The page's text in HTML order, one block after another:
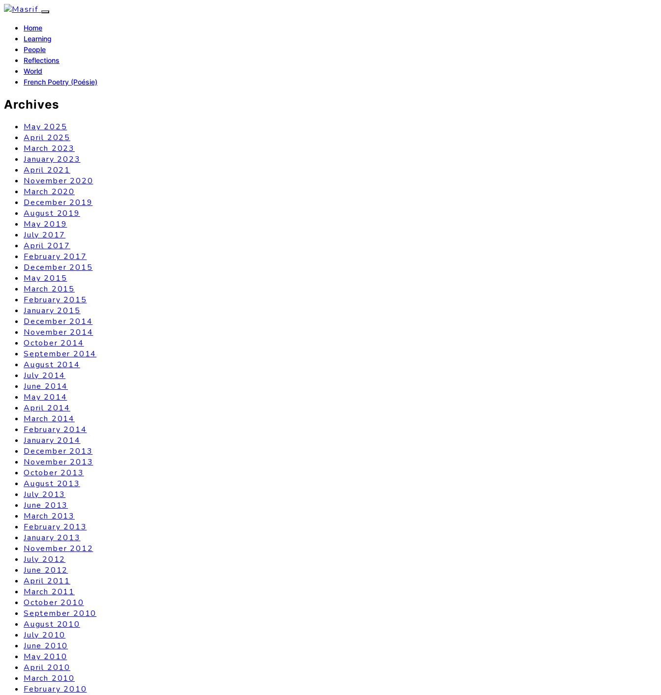
Home
Learning
People
Reflections
World
French Poetry (Poésie)
Archives
May 2025
April 2025
March 2023
January 2023
April 2021
November 2020
March 2020
December 2019
August 2019
May 2019
July 2017
April 2017
February 2017
December 2015
May 2015
March 2015
February 2015
January 2015
December 2014
November 2014
October 2014
September 2014
August 2014
July 2014
June 2014
May 2014
April 2014
March 2014
February 2014
January 2014
December 2013
November 2013
October 2013
August 2013
July 2013
June 2013
March 2013
February 2013
January 2013
November 2012
July 2012
June 2012
April 2011
March 2011
October 2010
September 2010
August 2010
July 2010
June 2010
May 2010
April 2010
March 2010
February 2010